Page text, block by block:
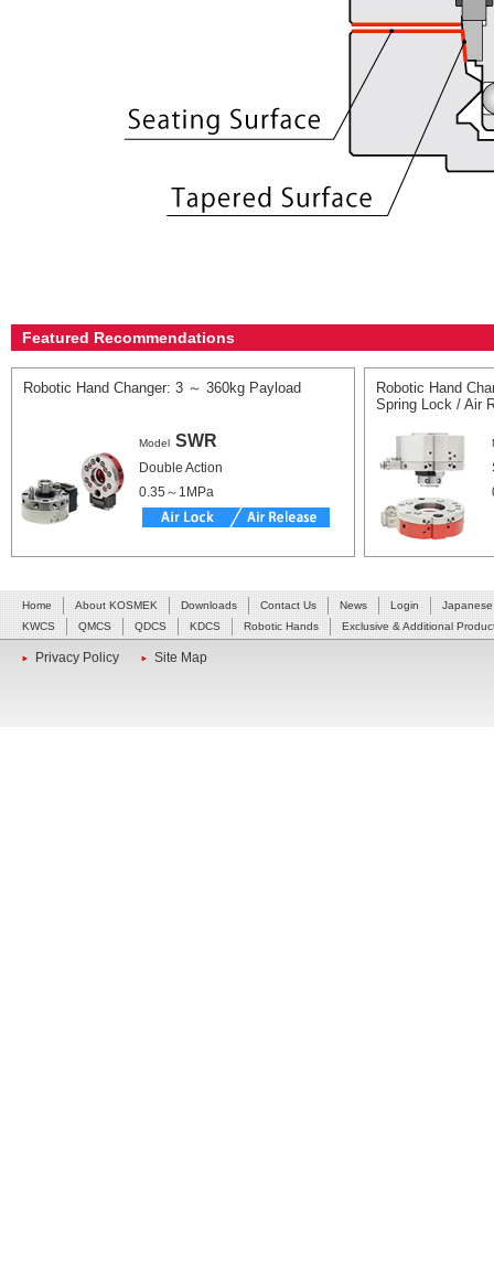
Featured Recommendations
Robotic Hand Changer: 3 ～ 360kg Payload
Model SWR
Double Action
0.35～1MPa
Robotic Hand
Spring Lock / Air
Home About KOSMEK Downloads Contact Us News Login
Japanese
KWCS
QMCS QDCS KDCS Robotic Hands Exclusive & Additional
Privacy Policy Site Map